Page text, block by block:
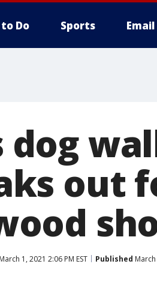
Do Sports Email
dog
out
March 1, 2021 2:06 PM EST Published March